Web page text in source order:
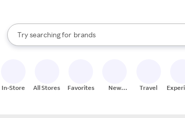
Search Rakuten
Try searching for
stores
brands
groceries
When autocomplete results are available, use the up
In-Store All Stores Favorites
New
Travel